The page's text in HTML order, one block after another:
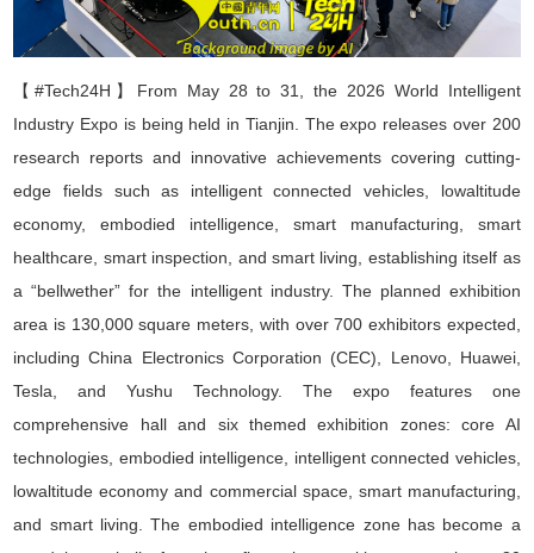
【#Tech24H】 From May 28 to 31, the 2026 World Intelligent
Industry Expo is being held in Tianjin. The expo releases over 200
research reports and innovative achievements covering cutting-
edge fields such as intelligent connected vehicles, lowaltitude
economy, embodied intelligence, smart manufacturing, smart
healthcare, smart inspection, and smart living, establishing itself as
a“bellwether” for the intelligent industry. The planned exhibition
area is 130,000 square meters, with over 700 exhibitors expected,
including China Electronics Corporation (CEC), Lenovo, Huawei,
Tesla, and Yushu Technology. The expo features one
comprehensive hall and six themed exhibition zones: core AI
technologies, embodied intelligence, intelligent connected vehicles,
lowaltitude economy and commercial space, smart manufacturing,
and smart living. The embodied intelligence zone has become a